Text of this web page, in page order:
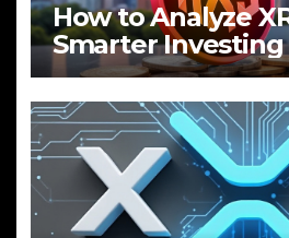
How to Analyze
Smarter Investing